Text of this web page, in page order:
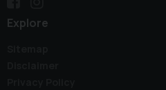
Explore